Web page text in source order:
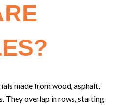
made from wood, asphalt,
They overlap in rows, starting